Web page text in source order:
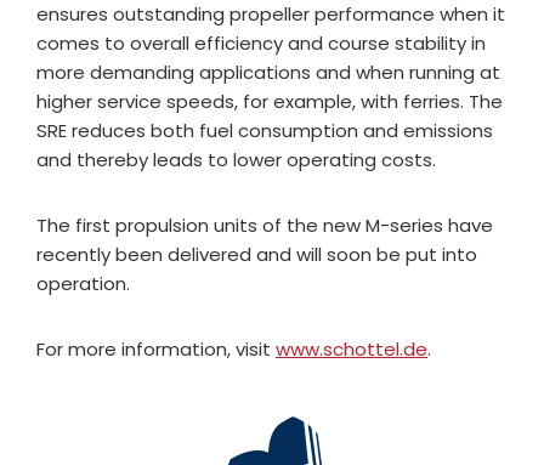
ensures outstanding propeller performance when it
comes to overall efficiency and course stability in
more demanding applications and when running at
higher service speeds, for example, with ferries. The
SRE reduces both fuel consumption and emissions
and thereby leads to lower operating costs.
The first propulsion units of the new M-series have
recently been delivered and will soon be put into
operation.
For more information, visit www.schottel.de.